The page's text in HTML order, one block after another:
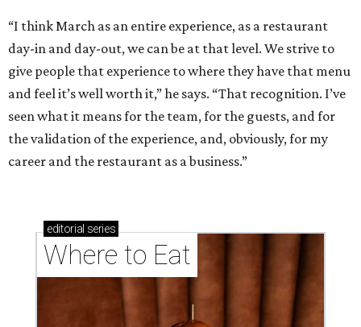
“I think March as an entire experience, as a restaurant
day-in and day-out, we can be at that level. We strive to
give people that experience to where they have that menu
and feel it’s well worth it,” he says. “That recognition. I’ve
seen what it means for the team, for the guests, and for
the validation of the experience, and, obviously, for my
career and the restaurant as a business.”
editorial series
Where to Eat